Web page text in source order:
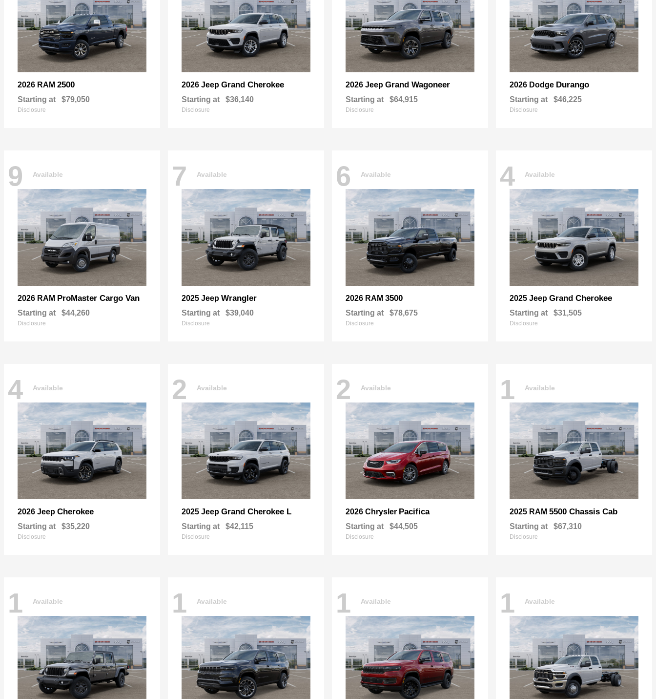
2026 RAM 2500
Starting at $79,050
Disclosure
2026 Jeep Grand Cherokee
Starting at $36,140
Disclosure
2026 Jeep Grand Wagoneer
Starting at $64,915
Disclosure
2026 Dodge Durango
Starting at $46,225
Disclosure
9 Available
2026 RAM ProMaster Cargo Van
Starting at $44,260
Disclosure
7 Available
2025 Jeep Wrangler
Starting at $39,040
Disclosure
6 Available
2026 RAM 3500
Starting at $78,675
Disclosure
4 Available
2025 Jeep Grand Cherokee
Starting at $31,505
Disclosure
4 Available
2026 Jeep Cherokee
Starting at $35,220
Disclosure
2 Available
2025 Jeep Grand Cherokee L
Starting at $42,115
Disclosure
2 Available
2026 Chrysler Pacifica
Starting at $44,505
Disclosure
1 Available
2025 RAM 5500 Chassis Cab
Starting at $67,310
Disclosure
1 Available 1 Available 1 Available 1 Available